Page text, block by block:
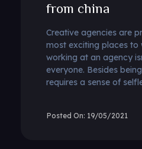
from china
19/05/2021
Creative agencies are
most exciting places to
working at an agency
everyone. Besides
requires a sense of